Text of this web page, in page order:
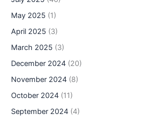
May 2025 (1)
April 2025 (3)
March 2025 (3)
December 2024 (20)
November 2024 (8)
October 2024 (11)
September 2024 (4)